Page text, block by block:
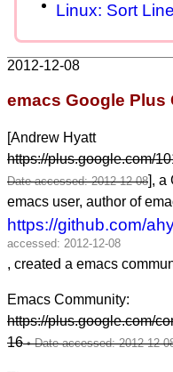
Linux: Sort
2012-12-08
emacs Google Plus
[Andrew Hyatt
https://plus.google.com/
], a
emacs user, author of
https://github.com/
, created a emacs
Emacs Community:
https://plus.google.com/
16